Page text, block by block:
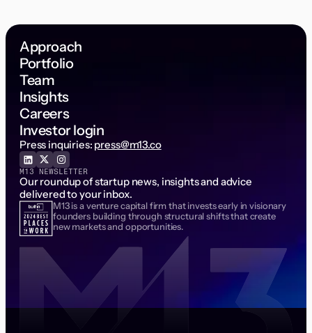
Approach
Portfolio
Team
Insights
Careers
Investor login
Press inquiries: press@m13.co
M13 is a venture capital firm that invests early in visionary
founders building through structural shifts that create
new markets and opportunities.
M13 NEWSLETTER
Our roundup of startup news, insights and advice
delivered to your inbox.
Email Address